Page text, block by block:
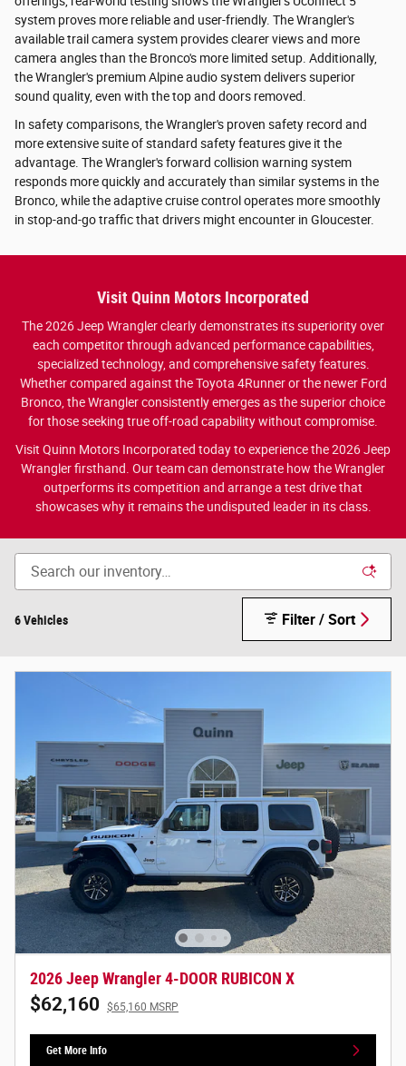
system proves more reliable and user-friendly. The Wrangler's
available trail camera system provides clearer views and more
camera angles than the Bronco's more limited setup. Additionally,
the Wrangler's premium Alpine audio system delivers superior
sound quality, even with the top and doors removed.
In safety comparisons, the Wrangler's proven safety record and
more extensive suite of standard safety features give it the
advantage. The Wrangler's forward collision warning system
responds more quickly and accurately than similar systems in the
Bronco, while the adaptive cruise control operates more smoothly
in stop-and-go traffic that drivers might encounter in Gloucester.
Visit Quinn Motors Incorporated
The 2026 Jeep Wrangler clearly demonstrates its superiority over
each competitor through advanced performance capabilities,
specialized technology, and comprehensive safety features.
Whether compared against the Toyota 4Runner or the newer Ford
Bronco, the Wrangler consistently emerges as the superior choice
for those seeking true off-road capability without compromise.
Visit Quinn Motors Incorporated today to experience the 2026 Jeep
Wrangler firsthand. Our team can demonstrate how the Wrangler
outperforms its competition and arrange a test drive that
showcases why it remains the undisputed leader in its class.
6 Vehicles Filter / Sort
2026 Jeep Wrangler 4-DOOR RUBICON X
$62,160 $65,160 MSRP
Get More Info